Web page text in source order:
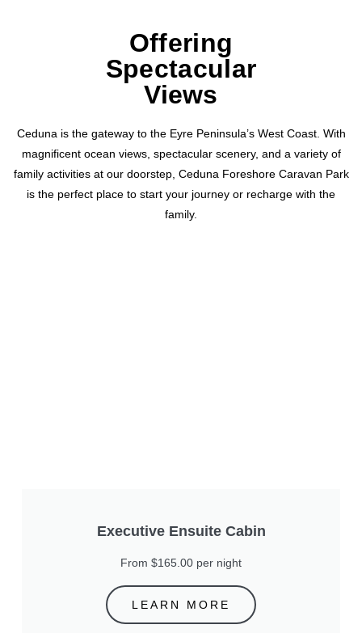
Offering
Spectacular
Views
Ceduna is the gateway to the Eyre Peninsula’s West Coast. With
magnificent ocean views, spectacular scenery, and a variety of
family activities at our doorstep, Ceduna Foreshore Caravan Park
is the perfect place to start your journey or recharge with the
family.
Executive Ensuite Cabin
From $165.00 per night
LEARN MORE